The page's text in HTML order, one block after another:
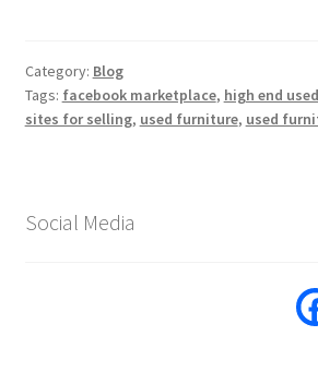
Category: Blog
Tags: facebook marketplace, high end
sites for selling, used furniture, used
Social Media